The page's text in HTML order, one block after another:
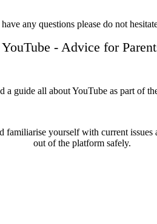
any questions please do not
YouTube - Advice for
a guide all about YouTube as part of
familiarise yourself with current
out of the platform safely.